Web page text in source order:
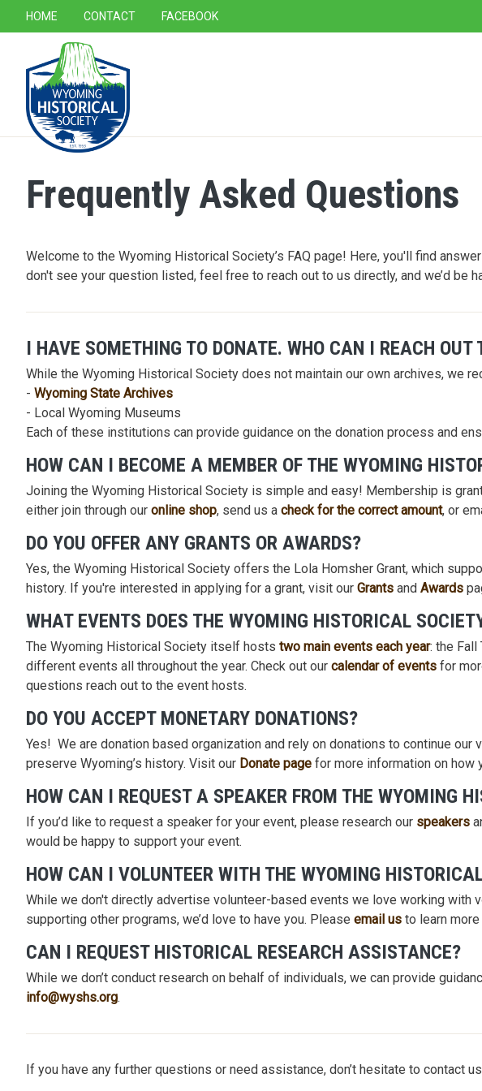
SECONDARY NAVIGATION
HOME CONTACT FACEBOOK
Frequently Asked Questions
Welcome to the Wyoming Historical Society’s FAQ page! Here, you'll find
don't see your question listed, feel free to reach out to us directly, and we’d be
I HAVE SOMETHING TO DONATE. WHO CAN I REACH OUT
While the Wyoming Historical Society does not maintain our own archives, we
- Wyoming State Archives
- Local Wyoming Museums
Each of these institutions can provide guidance on the donation process and
HOW CAN I BECOME A MEMBER OF THE WYOMING
Joining the Wyoming Historical Society is simple and easy! Membership is
either join through our online shop, send us a check for the correct amount, or
DO YOU OFFER ANY GRANTS OR AWARDS?
Yes, the Wyoming Historical Society offers the Lola Homsher Grant, which
history. If you're interested in applying for a grant, visit our Grants and Awards
WHAT EVENTS DOES THE WYOMING HISTORICAL
The Wyoming Historical Society itself hosts two main events each year: the Fall
different events all throughout the year. Check out our calendar of events for
questions reach out to the event hosts.
DO YOU ACCEPT MONETARY DONATIONS?
Yes! We are donation based organization and rely on donations to continue
preserve Wyoming’s history. Visit our Donate page for more information on how
HOW CAN I REQUEST A SPEAKER FROM THE WYOMING
If you’d like to request a speaker for your event, please research our speakers
would be happy to support your event.
HOW CAN I VOLUNTEER WITH THE WYOMING
While we don't directly advertise volunteer-based events we love working with
supporting other programs, we’d love to have you. Please email us to learn
CAN I REQUEST HISTORICAL RESEARCH ASSISTANCE?
While we don’t conduct research on behalf of individuals, we can provide
info@wyshs.org.
If you have any further questions or need assistance, don’t hesitate to contact